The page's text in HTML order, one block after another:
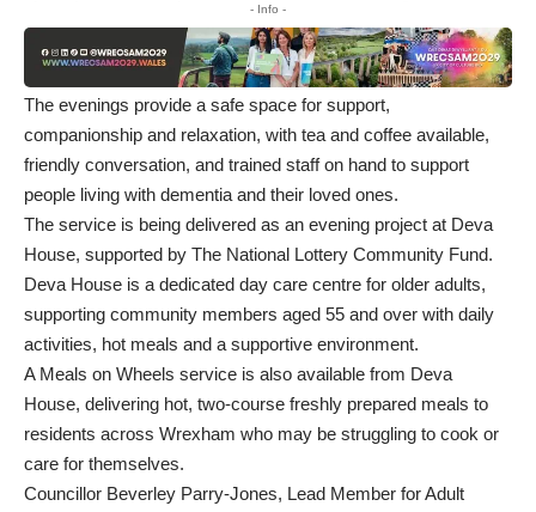
- Info -
The evenings provide a safe space for support,
companionship and relaxation, with tea and coffee available,
friendly conversation, and trained staff on hand to support
people living with dementia and their loved ones.
The service is being delivered as an evening project at Deva
House, supported by The National Lottery Community Fund.
Deva House is a dedicated day care centre for older adults,
supporting community members aged 55 and over with daily
activities, hot meals and a supportive environment.
A Meals on Wheels service is also available from Deva
House, delivering hot, two-course freshly prepared meals to
residents across Wrexham who may be struggling to cook or
care for themselves.
Councillor Beverley Parry-Jones, Lead Member for Adult